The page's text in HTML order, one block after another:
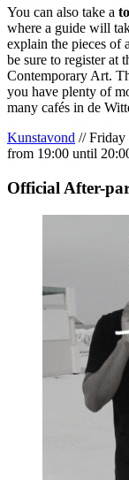
You can also take a
where a guide will
explain the pieces of
be sure to register at
Contemporary Art.
you have plenty of
many cafés in de
Kunstavond //
from 19:00 until
Official After-